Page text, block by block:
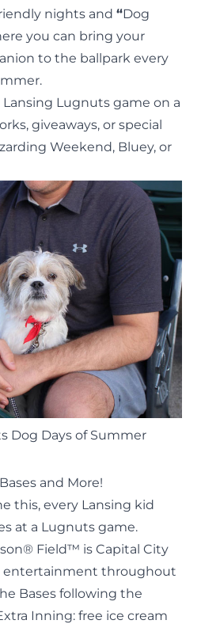
nights and “Dog
you can bring your
to the ballpark every
Lugnuts game on a
giveaways, or special
Weekend, Bluey, or
Dog Days of Summer
and More!
this, every Lansing kid
at a Lugnuts game.
Field™ is Capital City
entertainment throughout
Bases following the
Inning: free ice cream